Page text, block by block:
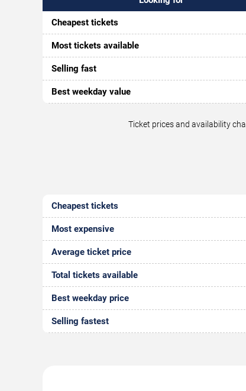
Cheapest tickets
Most tickets available
Selling fast
Best weekday value
Ticket prices and availability
Cheapest tickets
Most expensive
Average ticket price
Total tickets available
Best weekday price
Selling fastest